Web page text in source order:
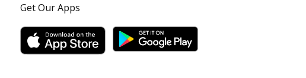
Get Our Apps